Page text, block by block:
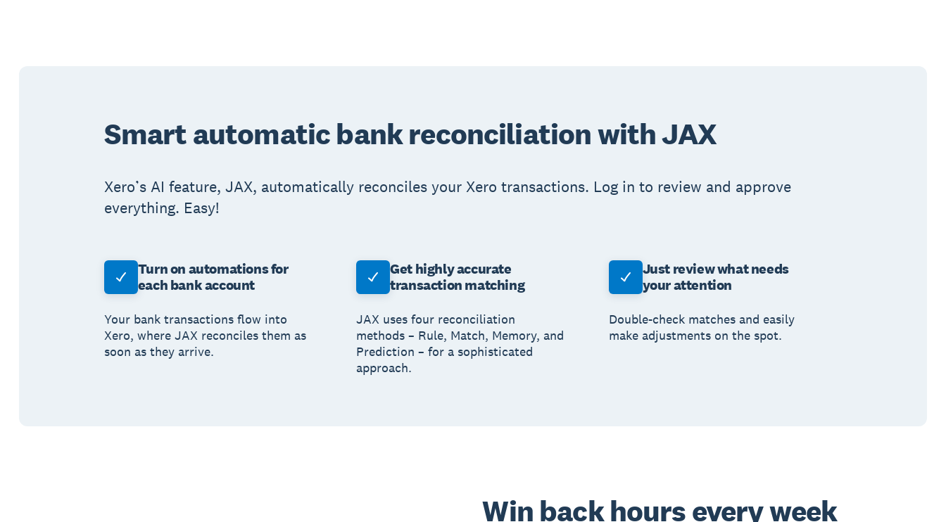
Smart automatic bank reconciliation with JAX
Xero’s AI feature, JAX, automatically reconciles your Xero transactions. Log in to review and approve
everything. Easy!
Turn on automations for
each bank account
Your bank transactions flow into
Xero, where JAX reconciles them as
soon as they arrive.
Get highly accurate
transaction matching
JAX uses four reconciliation
methods – Rule, Match, Memory, and
Prediction – for a sophisticated
approach.
Just review what needs
your attention
Double-check matches and easily
make adjustments on the spot.
Win back hours every week